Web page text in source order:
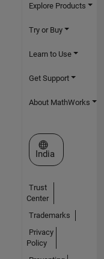
Explore Products
Try or Buy
Learn to Use
Get Support
About MathWorks
Select a Web Site
India
Trust
Center
Trademarks
Privacy
Policy